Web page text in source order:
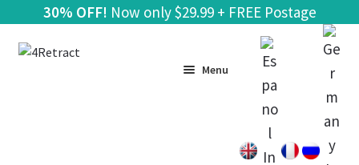
30% OFF! Now only$29.99 + FREE Postage
Skip
Skip
Menu